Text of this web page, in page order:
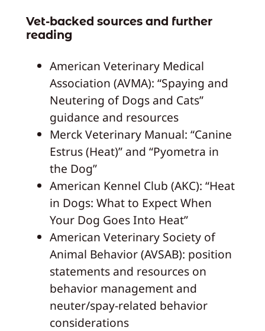
Vet-backed sources and further
reading
American Veterinary Medical
Association (AVMA): “Spaying and
Neutering of Dogs and Cats”
guidance and resources
Merck Veterinary Manual: “Canine
Estrus (Heat)” and “Pyometra in
the Dog”
American Kennel Club (AKC): “Heat
in Dogs: What to Expect When
Your Dog Goes Into Heat”
American Veterinary Society of
Animal Behavior (AVSAB): position
statements and resources on
behavior management and
neuter/spay-related behavior
considerations